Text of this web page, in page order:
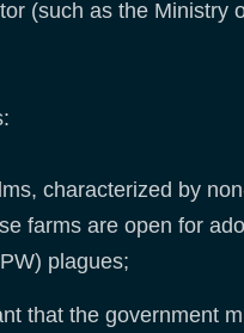
(such as the Ministry
characterized by
farms are open for
plagues;
that the government